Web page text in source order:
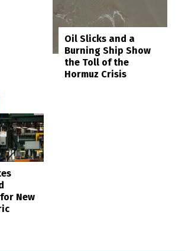
Oil Slicks and a
Burning Ship Show
the Toll of the
Hormuz Crisis
New